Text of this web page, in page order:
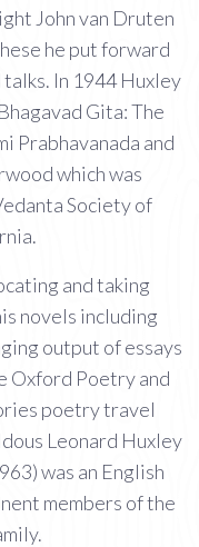
John van Druten
he put forward
In 1944 Huxley
Gita: The
Prabhavanada and
which was
Society of
and taking
novels including
output of essays
Oxford Poetry and
poetry travel
Leonard Huxley
was an English
members of the